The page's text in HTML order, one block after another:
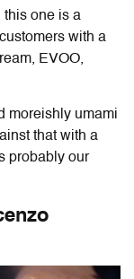
this one is a
with a
EVOO,
moreishly umami
that with a
probably our